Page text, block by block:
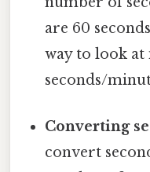
are 60
way to look at
seconds/
Converting
convert